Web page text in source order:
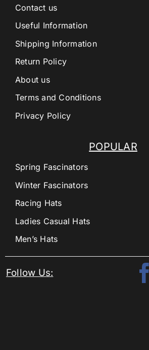
POPULAR
Spring Fascinators
Winter Fascinators
Racing Hats
Ladies Casual Hats
Men’s Hats
Contact us
Useful Information
Shipping Information
Return Policy
About us
Terms and Conditions
Privacy Policy
Follow Us: